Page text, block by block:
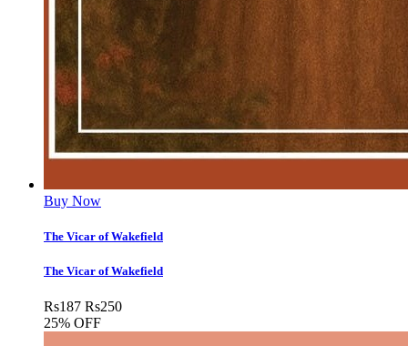
Buy Now
The Vicar of Wakefield
The Vicar of Wakefield
Rs187 Rs250
25% OFF